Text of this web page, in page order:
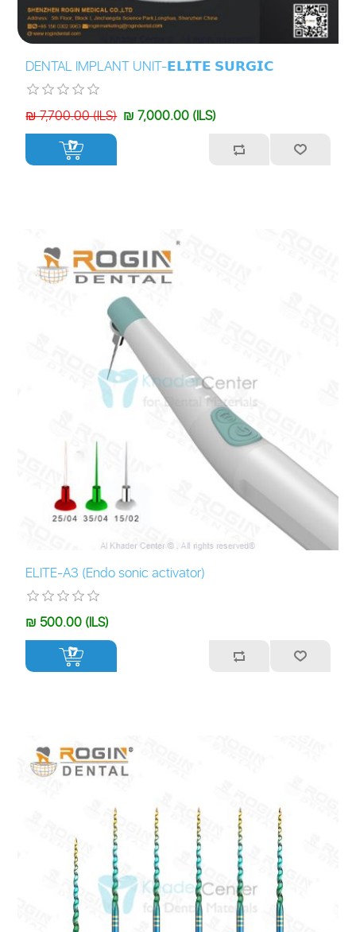
DENTAL IMPLANT UNIT-𝗘𝗟𝗜𝗧𝗘 𝗦𝗨𝗥𝗚𝗜𝗖
₪ 7,700.00 (ILS) ₪ 7,000.00 (ILS)
+
ELITE-A3 (Endo sonic activator)
₪ 500.00 (ILS)
+